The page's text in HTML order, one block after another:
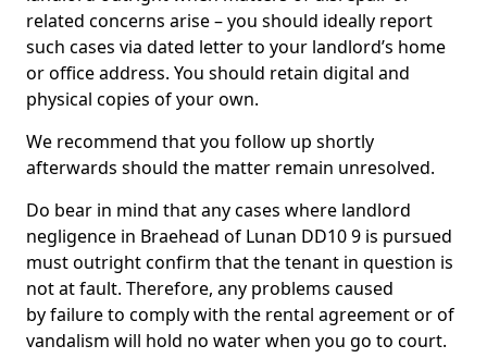
related concerns arise – you should ideally report
such cases via dated letter to your landlord’s home
or office address. You should retain digital and
physical copies of your own.
We recommend that you follow up shortly
afterwards should the matter remain unresolved.
Do bear in mind that any cases where landlord
negligence in Braehead of Lunan DD10 9 is pursued
must outright confirm that the tenant in question is
not at fault. Therefore, any problems caused
by failure to comply with the rental agreement or of
vandalism will hold no water when you go to court.